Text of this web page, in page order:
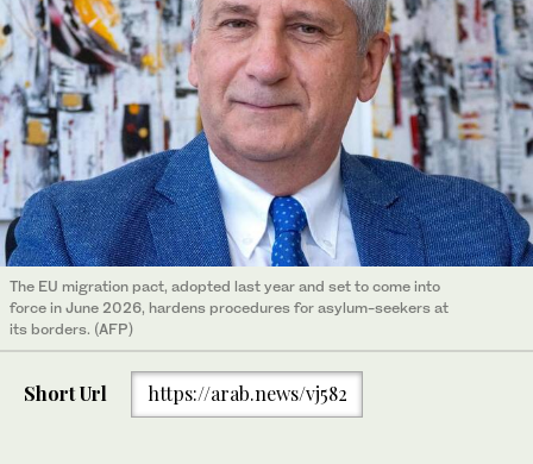
The EU migration pact, adopted last year and set to come into
force in June 2026, hardens procedures for asylum-seekers at
its borders. (AFP)
Short Url https://arab.news/vj582